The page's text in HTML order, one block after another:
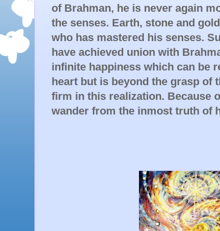
of Brahman, he is never again
the senses. Earth, stone and
who has mastered his senses.
have achieved union with
infinite happiness which can be
heart but is beyond the grasp of
firm in this realization. Because
wander from the inmost truth of